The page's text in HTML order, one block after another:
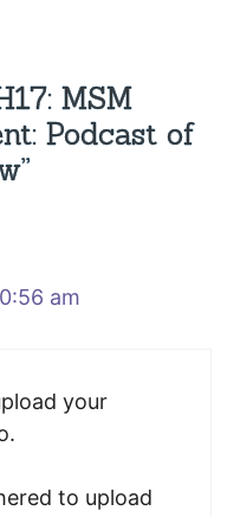
MSM
Podcast of
am
your
to upload